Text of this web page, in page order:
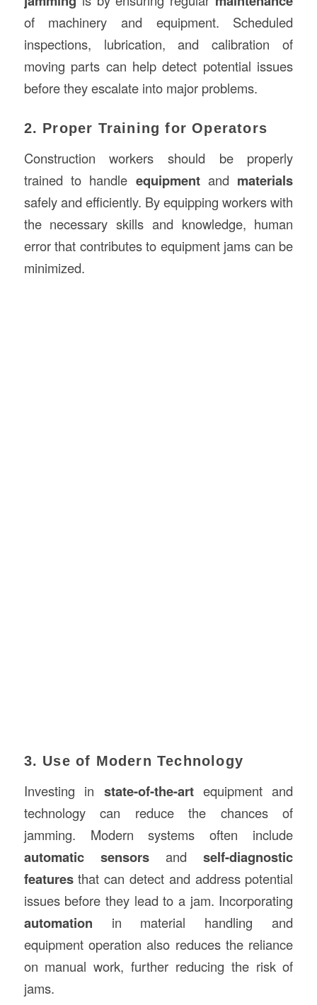
of machinery and equipment. Scheduled
inspections, lubrication, and calibration of
moving parts can help detect potential issues
before they escalate into major problems.
2. Proper Training for Operators
Construction workers should be properly
trained to handle equipmentand materials
safely and efficiently. By equipping workers with
the necessary skills and knowledge, human
error that contributes to equipment jams can be
minimized.
3. Use of Modern Technology
Investing in state-of-the-artequipment and
technology can reduce the chances of
jamming. Modern systems often include
automatic sensorsandself-diagnostic
featuresthat can detect and address potential
issues before they lead to a jam. Incorporating
automation in material handling and
equipment operation also reduces the reliance
on manual work, further reducing the risk of
jams.